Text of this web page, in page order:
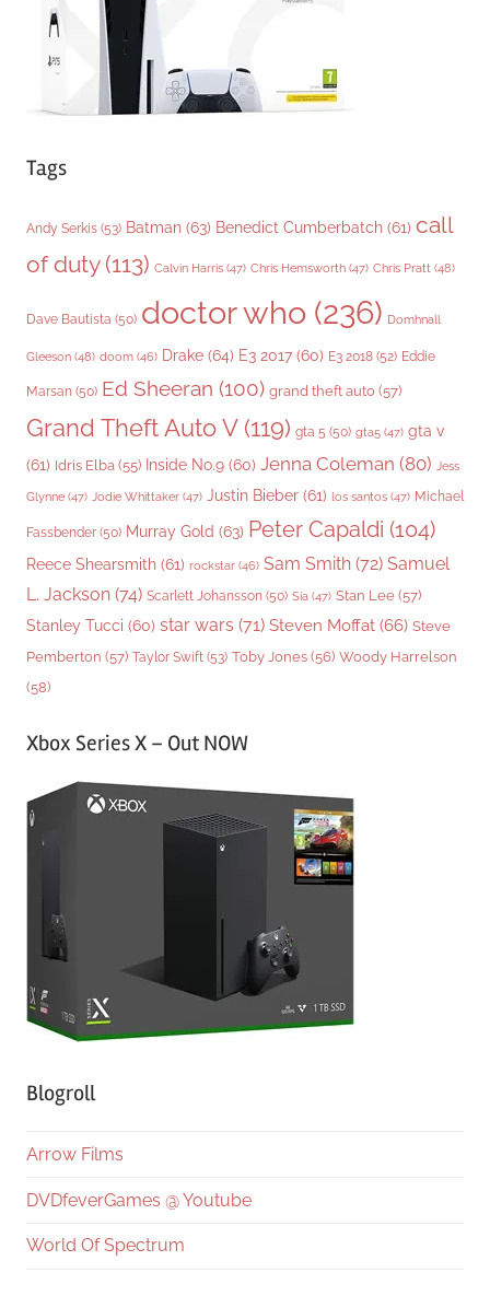
Tags
Andy Serkis (53) Batman (63) Benedict Cumberbatch (61) call
of duty(113) Calvin Harris (47) Chris Hemsworth (47) Chris Pratt (48)
Dave Bautista (50) doctor who (236) Domhnall
Gleeson (48) doom (46) Drake (64) E3 2017 (60) E3 2018 (52) Eddie
Marsan (50) Ed Sheeran (100) grand theft auto (57)
Grand Theft Auto V(119) gta 5 (50) gta5 (47) gta v
(61) Idris Elba (55) Inside No.9 (60) Jenna Coleman (80) Jess
Glynne (47) Jodie Whittaker (47) Justin Bieber (61) los santos (47) Michael
Fassbender (50) Murray Gold (63) Peter Capaldi (104)
Reece Shearsmith (61) rockstar (46) Sam Smith (72) Samuel
L. Jackson (74) Scarlett Johansson (50) Sia (47) Stan Lee (57)
Stanley Tucci (60) star wars (71) Steven Moffat (66) Steve
Pemberton (57) Taylor Swift (53) Toby Jones (56) Woody Harrelson
(58)
Xbox Series X – Out NOW
Blogroll
Arrow Films
DVDfeverGames @ Youtube
World Of Spectrum